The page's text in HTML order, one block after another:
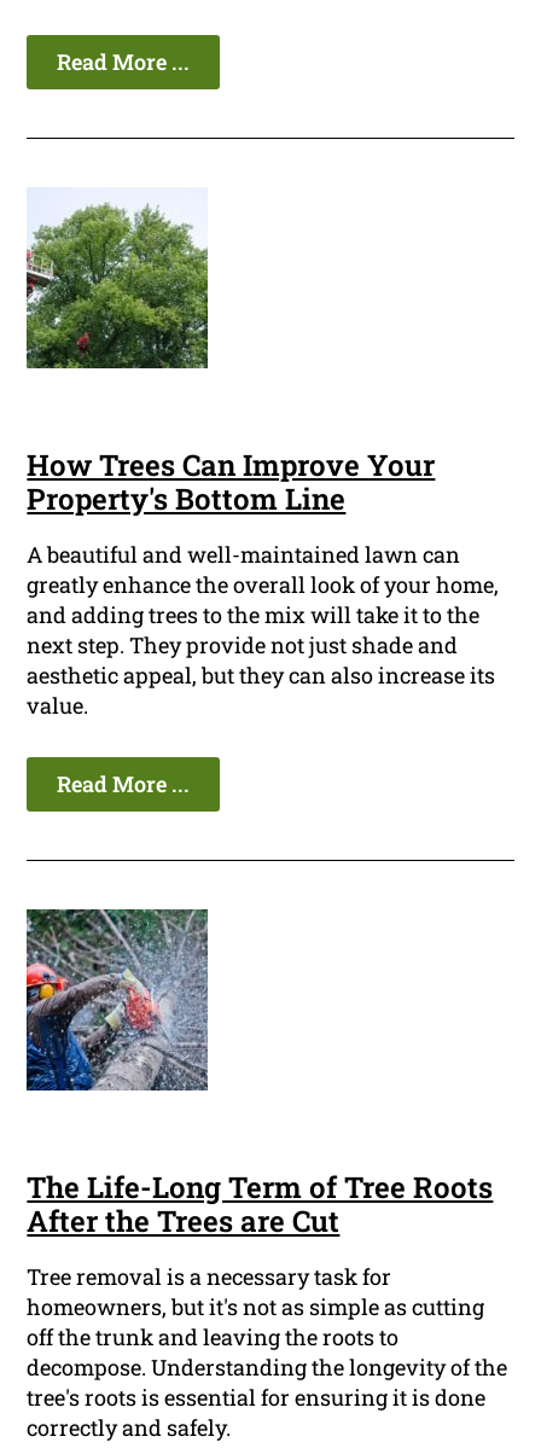
Read More ...
How Trees Can Improve Your
Property's Bottom Line
A beautiful and well-maintained lawn can
greatly enhance the overall look of your home,
and adding trees to the mix will take it to the
next step. They provide not just shade and
aesthetic appeal, but they can also increase its
value.
Read More ...
The Life-Long Term of Tree Roots
After the Trees are Cut
Tree removal is a necessary task for
homeowners, but it's not as simple as cutting
off the trunk and leaving the roots to
decompose. Understanding the longevity of the
tree's roots is essential for ensuring it is done
correctly and safely.